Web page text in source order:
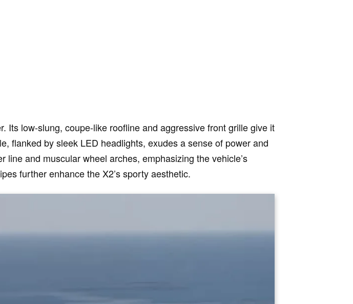
Its low-slung, coupe-like roofline and aggressive front grille give it
flanked by sleek LED headlights, exudes a sense of power and
and muscular wheel arches, emphasizing the vehicle’s
further enhance the X2’s sporty aesthetic.